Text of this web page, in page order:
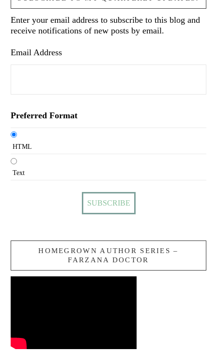
Enter your email address to subscribe to this blog and
receive notifications of new posts by email.
Email Address
Preferred Format
HTML
Text
HOMEGROWN AUTHOR SERIES –
FARZANA DOCTOR